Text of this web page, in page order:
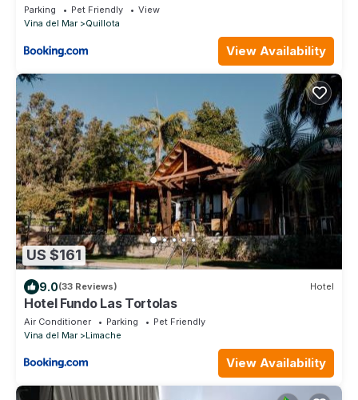
Parking Pet Friendly
View
Vina del Mar
Quillota
View Availability
US $161
9.0(33 Reviews) Hotel
Hotel Fundo Las Tortolas
Air Conditioner Parking
Pet Friendly
Vina del Mar
Limache
View Availability